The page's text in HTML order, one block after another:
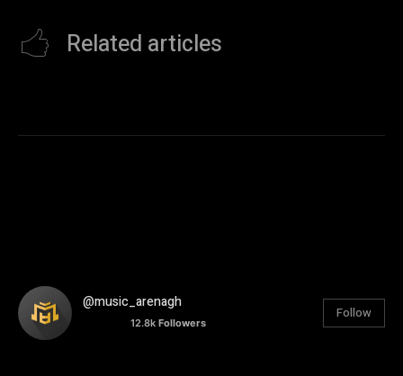
Related articles
@music_arenagh
12.8k Followers
Follow